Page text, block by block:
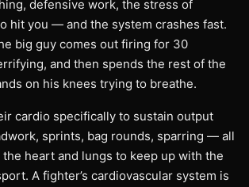
defensive work, the stress of
hit you — and the system crashes fast.
big guy comes out firing for 30
and then spends the rest of the
on his knees trying to breathe.
cardio specifically to sustain output
sprints, bag rounds, sparring — all
heart and lungs to keep up with the
A fighter’s cardiovascular system is